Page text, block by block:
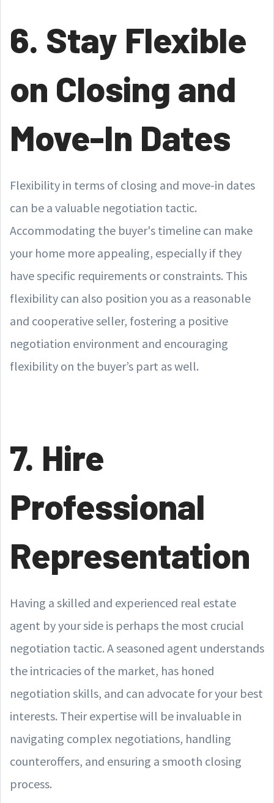
6. Stay Flexible
on Closing and
Move-In Dates
Flexibility in terms of closing and move-in dates
can be a valuable negotiation tactic.
Accommodating the buyer's timeline can make
your home more appealing, especially if they
have specific requirements or constraints. This
flexibility can also position you as a reasonable
and cooperative seller, fostering a positive
negotiation environment and encouraging
flexibility on the buyer’s part as well.
7. Hire
Professional
Representation
Having a skilled and experienced real estate
agent by your side is perhaps the most crucial
negotiation tactic. A seasoned agent understands
the intricacies of the market, has honed
negotiation skills, and can advocate for your best
interests. Their expertise will be invaluable in
navigating complex negotiations, handling
counteroffers, and ensuring a smooth closing
process.